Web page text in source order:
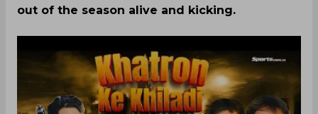
out of the season alive and kicking.